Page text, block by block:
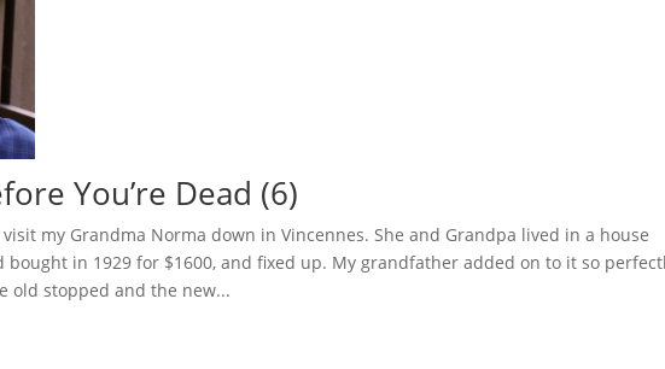
You’re Dead (6)
visit my Grandma Norma down in Vincennes. She and Grandpa lived in a house
bought in 1929 for $1600, and fixed up. My grandfather added on to it so
old stopped and the new...